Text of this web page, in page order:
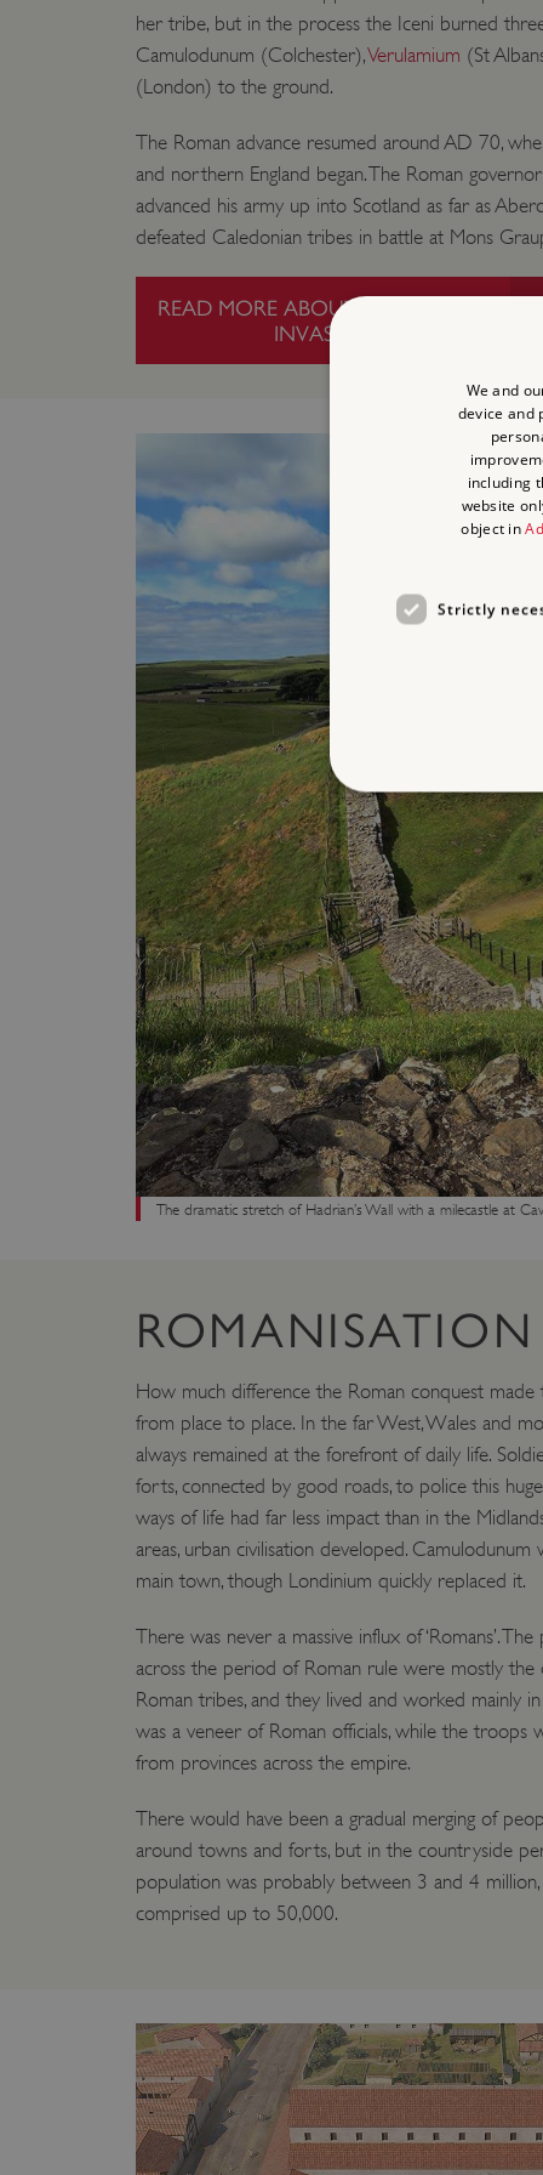
her tribe, but in the process the Iceni burned
Camulodunum (Colchester),Verulamium (St
(London) to the ground.
The Roman advance resumed around AD 70,
and northern England began. The Roman
advanced his army up into Scotland as far as
defeated Caledonian tribes in battle at Mons
READ MORE ABOUT THE ROMAN
INVASION
The dramatic stretch of Hadrian’s Wall with a milecastle at
ROMANISATION
How much difference the Roman conquest
from place to place. In the far West, Wales and
always remained at the forefront of daily life.
forts, connected by good roads, to police this
ways of life had far less impact than in the
areas, urban civilisation developed. Camulodunum
main town, though Londinium quickly replaced it.
There was never a massive influx of ‘Romans’.
across the period of Roman rule were mostly the
Roman tribes, and they lived and worked mainly
was a veneer of Roman officials, while the troops
from provinces across the empire.
There would have been a gradual merging of
around towns and forts, but in the countryside
population was probably between 3 and 4
comprised up to 50,000.
We and
device and
including
website
object in
Strictly
Strictly necessary cookies
without strictly necessary
NAME
_dan_ses
ASP.NET_SessionId
_dan_uid
CookieScriptConsent
__cf_bm
x-ms-routing-name
tf_respondent_cc
_tt_enable_cookie
ARRAffinitySameSite